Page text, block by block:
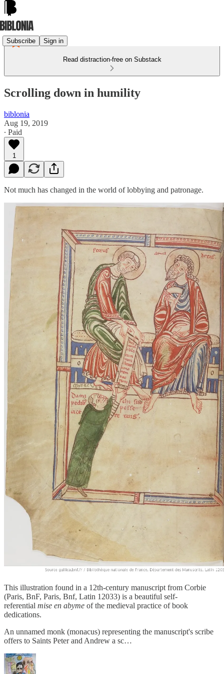
Subscribe Sign in
Read distraction-free on Substack
Scrolling down in humility
biblonia
Aug 19, 2019
∙ Paid
1
Not much has changed in the world of lobbying and patronage.
This illustration found in a 12th-century manuscript from Corbie
(Paris, BnF, Paris, Bnf, Latin 12033) is a beautiful self-
referential mise en abyme of the medieval practice of book
dedications.
An unnamed monk (monacus) representing the manuscript's scribe
offers to Saints Peter and Andrew a sc…